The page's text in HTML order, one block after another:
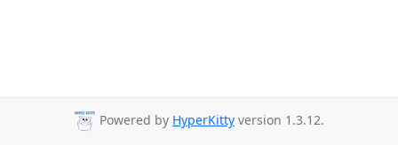
Powered by HyperKitty version 1.3.12.